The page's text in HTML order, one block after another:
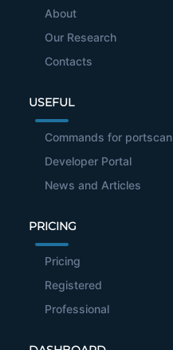
About
Our Research
Contacts
USEFUL
Commands for portscan
Developer Portal
News and Articles
PRICING
Pricing
Registered
Professional